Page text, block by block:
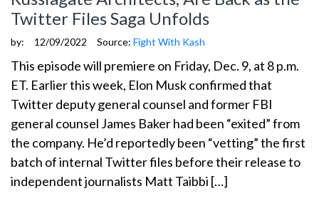
Twitter Files Saga Unfolds
by: 12/09/2022 Source: Fight With Kash
This episode will premiere on Friday, Dec. 9, at 8 p.m.
ET. Earlier this week, Elon Musk confirmed that
Twitter deputy general counsel and former FBI
general counsel James Baker had been “exited” from
the company. He’d reportedly been “vetting” the first
batch of internal Twitter files before their release to
independent journalists Matt Taibbi […]